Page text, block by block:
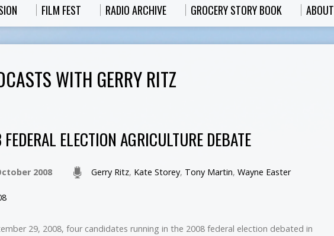
FILM FEST RADIO ARCHIVE GROCERY STORY BOOK ABOUT
WITH GERRY RITZ
ELECTION AGRICULTURE DEBATE
2008 Gerry Ritz, Kate Storey, Tony Martin, Wayne Easter
29, 2008, four candidates running in the 2008 federal election debated in